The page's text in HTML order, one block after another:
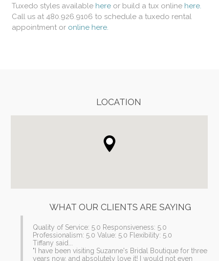
Tuxedo styles available here or build a tux online here.
Call us at 480.926.9106 to schedule a tuxedo rental
appointment or online here.
LOCATION
WHAT OUR CLIENTS ARE SAYING
Quality of Service: 5.0 Responsiveness: 5.0
Professionalism: 5.0 Value: 5.0 Flexibility: 5.0
Tiffany said...
"I have been visiting Suzanne's Bridal Boutique for three
years now, and absolutely love it! I would not even
BLOG
CONTACT